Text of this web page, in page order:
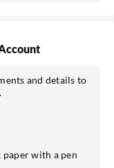
and details to
with a pen